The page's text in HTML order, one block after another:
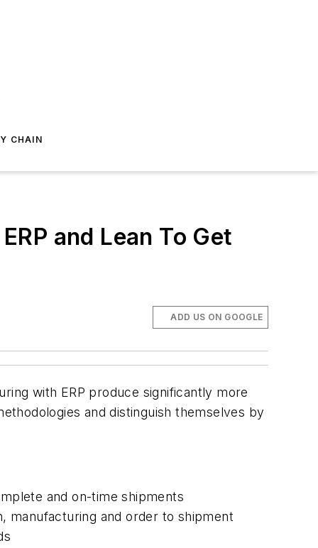
CHAIN
and Lean To Get
ADD US ON GOOGLE
with ERP produce significantly more
and distinguish themselves by
and on-time shipments
manufacturing and order to shipment